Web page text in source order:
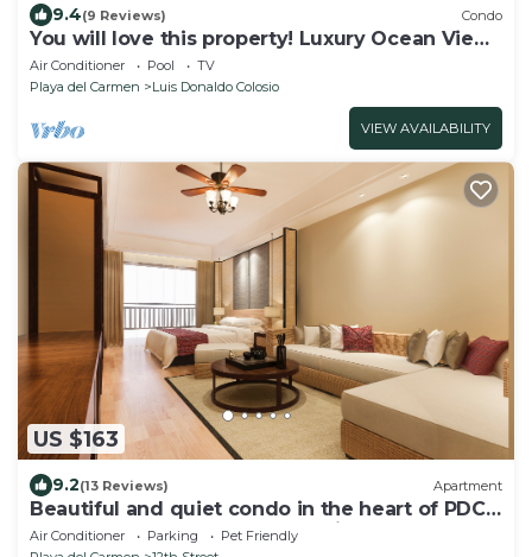
9.4(9 Reviews) Condo
You will love this property! Luxury Ocean View
Loft on 5th Avenue
Air Conditioner Pool
TV
Playa del Carmen
Luis Donaldo Colosio
VIEW AVAILABILITY
US $163
9.2(13 Reviews) Apartment
Beautiful and quiet condo in the heart of PDC,
walk to the beach and 5a Avenida.
Air Conditioner Parking
Pet Friendly